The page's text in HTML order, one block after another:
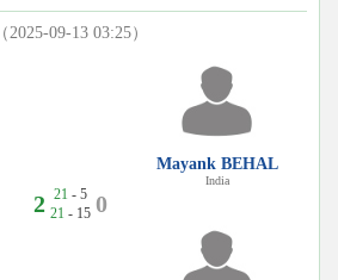
（2025-09-13 03:25）
2 21 - 5
21 - 15 0
Mayank BEHAL
India